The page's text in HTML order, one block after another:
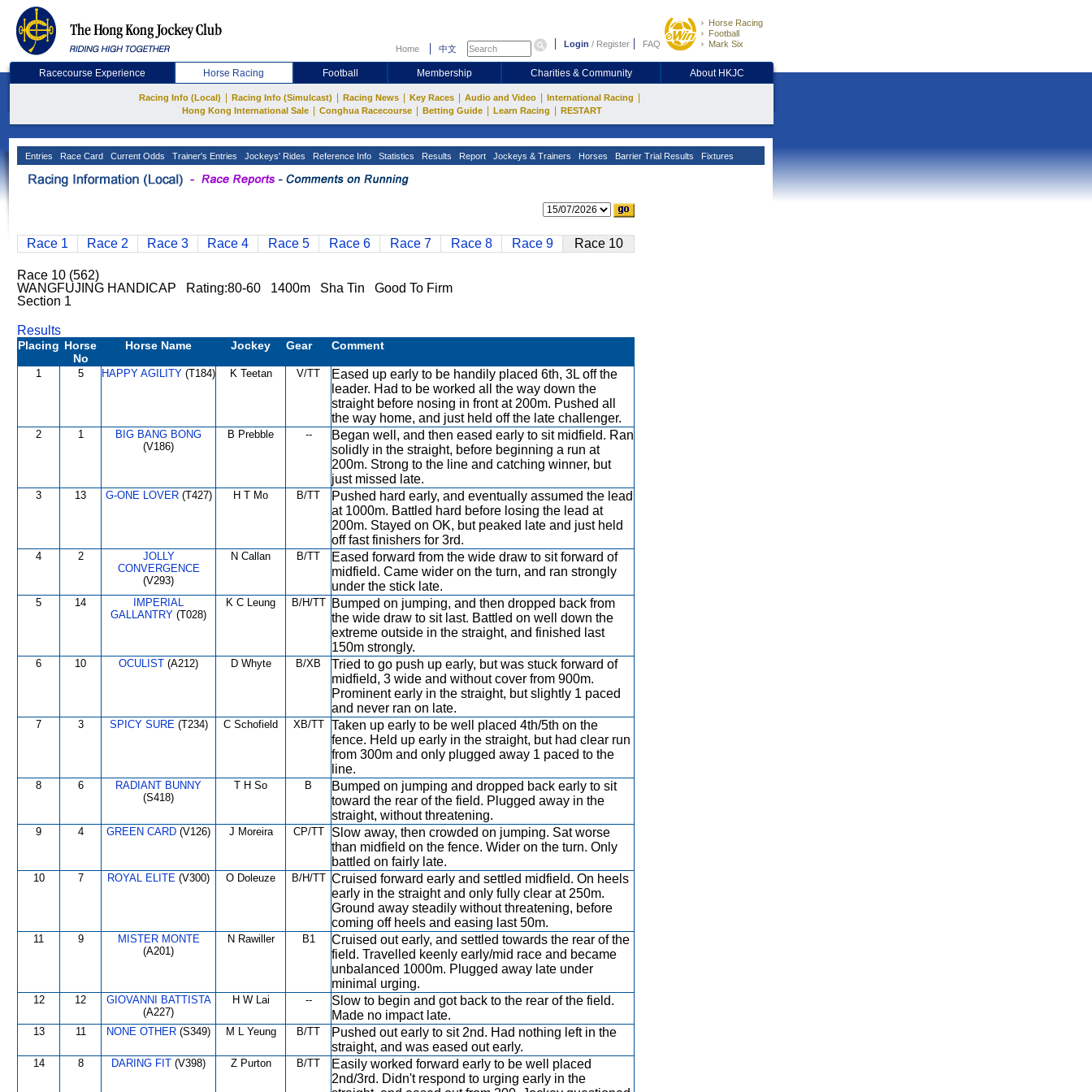
Home 中文 Login / Register FAQ
Horse Racing
Football
Mark Six
Racecourse Experience Horse Racing Football Membership Charities & Community About HKJC
Racing Info (Local) Racing Info (Simulcast) Racing News Key Races Audio and Video International Racing
Hong Kong International Sale Conghua Racecourse Betting Guide Learn Racing RESTART
Entries Race Card Current Odds Trainer's Entries Jockeys' Rides Reference Info Statistics Results Report Jockeys & Trainers Horses Barrier Trial Results Fixtures
Race 1 Race 2 Race 3 Race 4 Race 5 Race 6 Race 7 Race 8 Race 9 Race 10
Race 10 (562)
WANGFUJING HANDICAP Rating:80-60 1400m Sha Tin Good To Firm
Section 1
Results
Placing Horse
No
Horse Name Jockey Gear Comment
1 5 HAPPY AGILITY (T184) K Teetan V/TT
Eased up early to be handily placed 6th, 3L off the
leader. Had to be worked all the way down the
straight before nosing in front at 200m. Pushed all
the way home, and just held off the late challenger.
2 1
BIG BANG BONG
(V186)
B Prebble --
Began well, and then eased early to sit midfield. Ran
solidly in the straight, before beginning a run at
200m. Strong to the line and catching winner, but
just missed late.
3 13 G-ONE LOVER(T427) H T Mo B/TT
Pushed hard early, and eventually assumed the lead
at 1000m. Battled hard before losing the lead at
200m. Stayed on OK, but peaked late and just held
off fast finishers for 3rd.
4 2
JOLLY
CONVERGENCE
(V293)
N Callan B/TT
Eased forward from the wide draw to sit forward of
midfield. Came wider on the turn, and ran strongly
under the stick late.
5 14
IMPERIAL
GALLANTRY (T028)
K C Leung B/H/TT
Bumped on jumping, and then dropped back from
the wide draw to sit last. Battled on well down the
extreme outside in the straight, and finished last
150m strongly.
6 10 OCULIST (A212) D Whyte B/XB
Tried to go push up early, but was stuck forward of
midfield, 3 wide and without cover from 900m.
Prominent early in the straight, but slightly 1 paced
and never ran on late.
7 3 SPICY SURE(T234) C Schofield XB/TT
Taken up early to be well placed 4th/5th on the
fence. Held up early in the straight, but had clear run
from 300m and only plugged away 1 paced to the
line.
8 6
RADIANT BUNNY
(S418)
T H So B
Bumped on jumping and dropped back early to sit
toward the rear of the field. Plugged away in the
straight, without threatening.
9 4 GREEN CARD (V126) J Moreira CP/TT
Slow away, then crowded on jumping. Sat worse
than midfield on the fence. Wider on the turn. Only
battled on fairly late.
10 7 ROYAL ELITE (V300) O Doleuze B/H/TT Cruised forward early and settled midfield. On heels
early in the straight and only fully clear at 250m.
Ground away steadily without threatening, before
coming off heels and easing last 50m.
11 9
MISTER MONTE
(A201)
N Rawiller B1
Cruised out early, and settled towards the rear of the
field. Travelled keenly early/mid race and became
unbalanced 1000m. Plugged away late under
minimal urging.
12 12
GIOVANNI BATTISTA
(A227)
H W Lai --
Slow to begin and got back to the rear of the field.
Made no impact late.
13 11 NONE OTHER (S349) M L Yeung B/TT
Pushed out early to sit 2nd. Had nothing left in the
straight, and was eased out early.
14 8 DARING FIT (V398) Z Purton B/TT
Easily worked forward early to be well placed
2nd/3rd. Didn't respond to urging early in the